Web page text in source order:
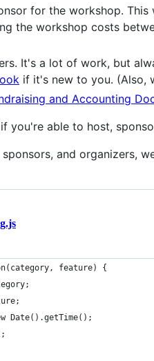
for the workshop.
the workshop costs
It's a lot of work, but
if it's new to you. (Also,
and Accounting
you're able to host,
and organizers,
feature) {
Date().getTime();